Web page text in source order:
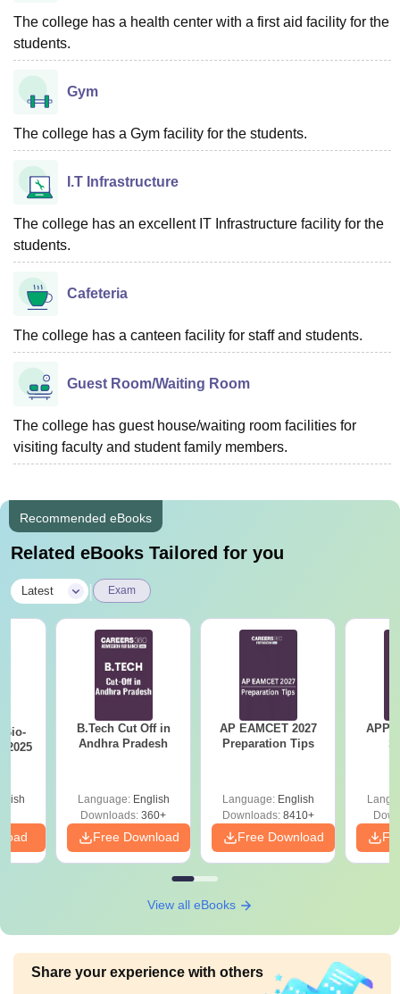
The college has a health center with a first aid facility for the
students.
Gym
The college has a Gym facility for the students.
I.T Infrastructure
The college has an excellent IT Infrastructure facility for the
students.
Cafeteria
The college has a canteen facility for staff and students.
Guest Room/Waiting Room
The college has guest house/waiting room facilities for
visiting faculty and student family members.
Recommended eBooks
Related eBooks Tailored for you
Latest Exam
Bio-
2025
B.Tech Cut Off in
Andhra Pradesh
Language: English
Downloads: 360+
Free Download
AP EAMCET 2027
Preparation Tips
Language: English
Downloads:8410+
Free Download
View all eBooks
Share your experience with others